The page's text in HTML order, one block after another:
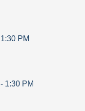
1:30 PM
- 1:30 PM